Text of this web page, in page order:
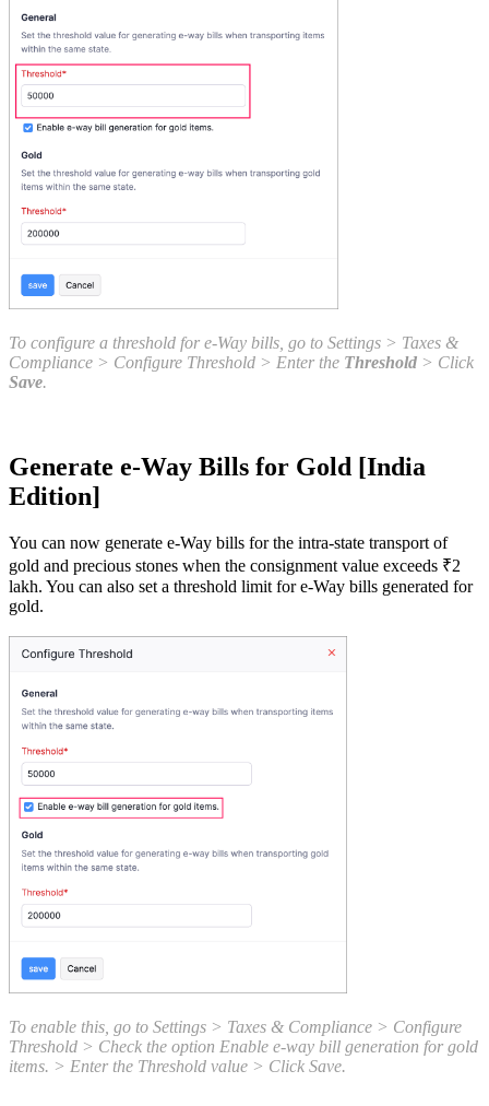
To configure a threshold for e-Way bills, go to Settings > Taxes &
Compliance > Configure Threshold > Enter the Threshold > Click
Save.
Generate e-Way Bills for Gold [India
Edition]
You can now generate e-Way bills for the intra-state transport of
gold and precious stones when the consignment value exceeds ₹2
lakh. You can also set a threshold limit for e-Way bills generated for
gold.
To enable this, go to Settings > Taxes & Compliance > Configure
Threshold > Check the option Enable e-way bill generation for gold
items. > Enter the Threshold value > Click Save.